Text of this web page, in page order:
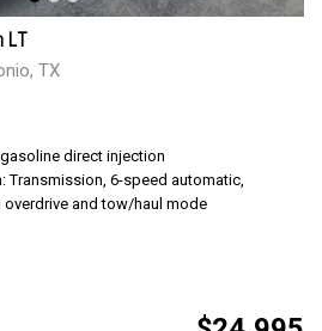
LT
TX
gasoline direct injection
Transmission, 6-speed automatic,
and tow/haul mode